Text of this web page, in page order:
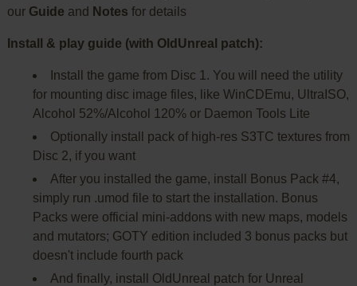
our Guide and Notes for details
Install & play guide (with OldUnreal patch):
Install the game from Disc 1. You will need the utility
for mounting disc image files, like WinCDEmu, UltraISO,
Alcohol 52%/Alcohol 120% or Daemon Tools Lite
Optionally install pack of high-res S3TC textures from
Disc 2, if you want
After you installed the game, install Bonus Pack #4,
simply run .umod file to start the installation. Bonus
Packs were official mini-addons with new maps, models
and mutators; GOTY edition included 3 bonus packs but
doesn't include fourth pack
And finally, install OldUnreal patch for Unreal